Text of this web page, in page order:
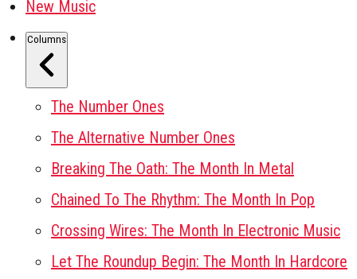
New Music
Columns
The Number Ones
The Alternative Number Ones
Breaking The Oath: The Month In Metal
Chained To The Rhythm: The Month In Pop
Crossing Wires: The Month In Electronic Music
Let The Roundup Begin: The Month In Hardcore